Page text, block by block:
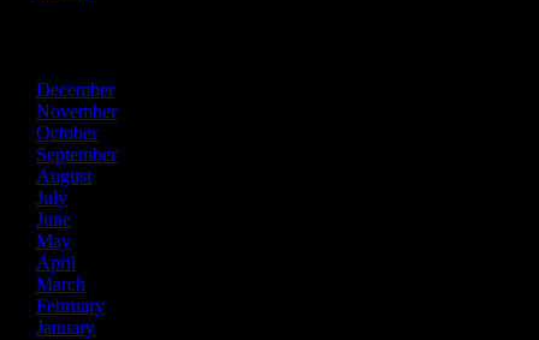
December
November
October
September
August
July
June
May
April
March
February
January